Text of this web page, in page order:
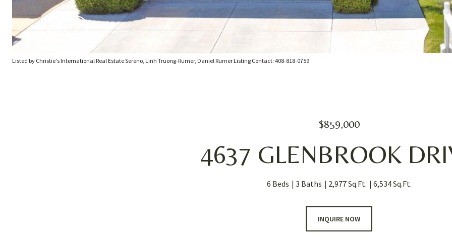
Listed by Christie's International Real Estate Sereno, Linh Truong-Rumer, Daniel Rumer Listing Contact: 408-818-0759
$859,000
4637 GLENBROOK
6 Beds 3 Baths 2,977 Sq.Ft. 6,534 Sq.Ft.
INQUIRE NOW